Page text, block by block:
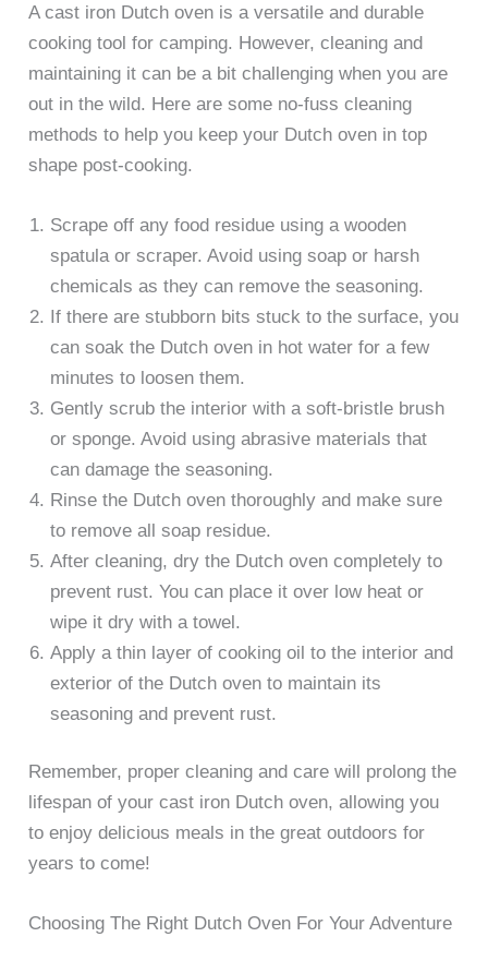
A cast iron Dutch oven is a versatile and durable
cooking tool for camping. However, cleaning and
maintaining it can be a bit challenging when you are
out in the wild. Here are some no-fuss cleaning
methods to help you keep your Dutch oven in top
shape post-cooking.
Scrape off any food residue using a wooden
spatula or scraper. Avoid using soap or harsh
chemicals as they can remove the seasoning.
If there are stubborn bits stuck to the surface, you
can soak the Dutch oven in hot water for a few
minutes to loosen them.
Gently scrub the interior with a soft-bristle brush
or sponge. Avoid using abrasive materials that
can damage the seasoning.
Rinse the Dutch oven thoroughly and make sure
to remove all soap residue.
After cleaning, dry the Dutch oven completely to
prevent rust. You can place it over low heat or
wipe it dry with a towel.
Apply a thin layer of cooking oil to the interior and
exterior of the Dutch oven to maintain its
seasoning and prevent rust.
Remember, proper cleaning and care will prolong the
lifespan of your cast iron Dutch oven, allowing you
to enjoy delicious meals in the great outdoors for
years to come!
Choosing The Right Dutch Oven For Your Adventure